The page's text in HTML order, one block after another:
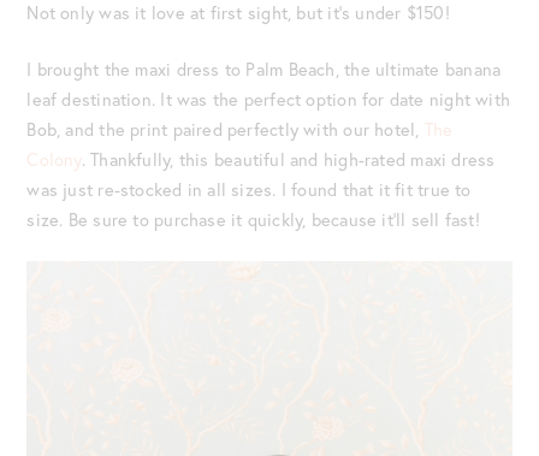
Not only was it love at first sight, but it’s under $150!
I brought the maxi dress to Palm Beach, the ultimate banana
leaf destination. It was the perfect option for date night with
Bob, and the print paired perfectly with our hotel, The
Colony. Thankfully, this beautiful and high-rated maxi dress
was just re-stocked in all sizes. I found that it fit true to
size. Be sure to purchase it quickly, because it’ll sell fast!